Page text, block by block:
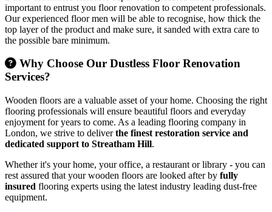
important to entrust you floor renovation to competent professionals.
Our experienced floor men will be able to recognise, how thick the
top layer of the product and make sure, it sanded with extra care to
the possible bare minimum.
Why Choose Our Dustless Floor Renovation
Services?
Wooden floors are a valuable asset of your home. Choosing the right
flooring professionals will ensure beautiful floors and everyday
enjoyment for years to come. As a leading flooring company in
London, we strive to deliverthe finest restoration service and
dedicated support to Streatham Hill.
Whether it's your home, your office, a restaurant or library - you can
rest assured that your wooden floors are looked after by fully
insured flooring experts using the latest industry leading dust-free
equipment.